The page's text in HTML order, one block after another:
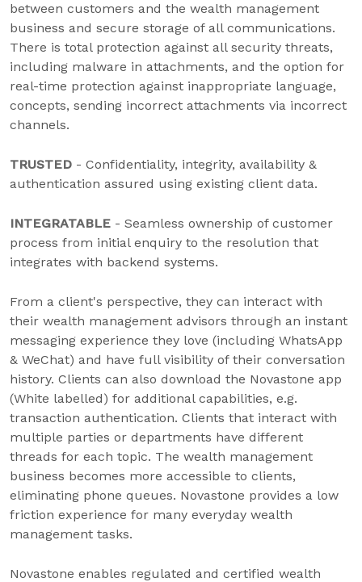
between customers and the wealth management
business and secure storage of all communications.
There is total protection against all security threats,
including malware in attachments, and the option for
real-time protection against inappropriate language,
concepts, sending incorrect attachments via incorrect
channels.
TRUSTED - Confidentiality, integrity, availability &
authentication assured using existing client data.
INTEGRATABLE - Seamless ownership of customer
process from initial enquiry to the resolution that
integrates with backend systems.
From a client's perspective, they can interact with
their wealth management advisors through an instant
messaging experience they love (including WhatsApp
& WeChat) and have full visibility of their conversation
history. Clients can also download the Novastone app
(White labelled) for additional capabilities, e.g.
transaction authentication. Clients that interact with
multiple parties or departments have different
threads for each topic. The wealth management
business becomes more accessible to clients,
eliminating phone queues. Novastone provides a low
friction experience for many everyday wealth
management tasks.
Novastone enables regulated and certified wealth